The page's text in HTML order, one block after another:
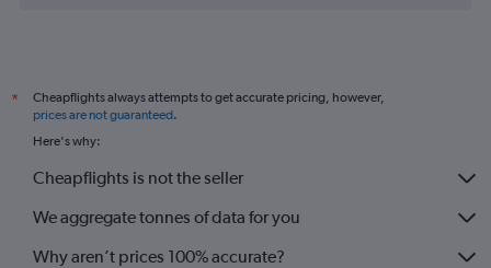
*
Cheapflights always attempts to get accurate pricing, however,
prices are not guaranteed.
Here's why:
Cheapflights is not the seller
We aggregate tonnes of data for you
Why aren’t prices 100% accurate?